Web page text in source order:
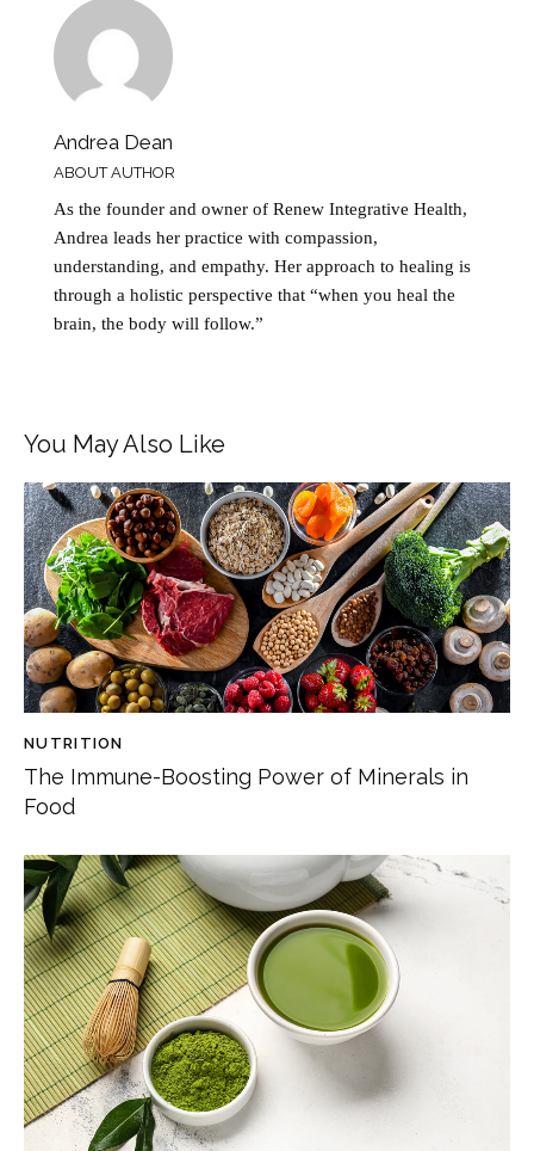
Andrea Dean
ABOUT AUTHOR
As the founder and owner of Renew Integrative Health,
Andrea leads her practice with compassion,
understanding, and empathy. Her approach to healing is
through a holistic perspective that “when you heal the
brain, the body will follow.”
You May Also Like
NUTRITION
The Immune-Boosting Power of Minerals in
Food